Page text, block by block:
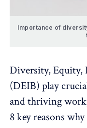
Importance of
Diversity, Equity,
(DEIB) play
and thriving
8 key reasons